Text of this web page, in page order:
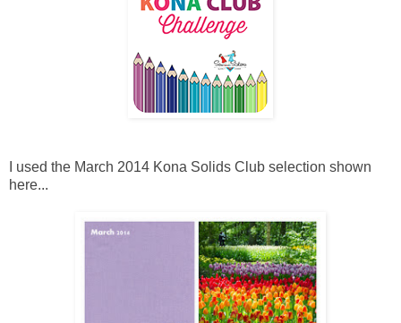
I used the March 2014 Kona Solids Club selection shown
here...